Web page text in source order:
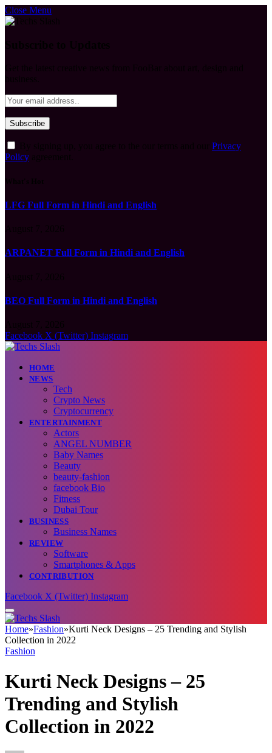
Close Menu
Privacy
Policy
LFG Full Form in Hindi and English
ARPANET Full Form in Hindi and English
BEO Full Form in Hindi and English
Facebook X (Twitter) Instagram
HOME
NEWS
Tech
Crypto News
Cryptocurrency
ENTERTAINMENT
Actors
ANGEL NUMBER
Baby Names
Beauty
beauty-fashion
facebook Bio
Fitness
Dubai Tour
BUSINESS
Business Names
REVIEW
Software
Smartphones & Apps
CONTRIBUTION
Facebook X (Twitter) Instagram
Home»Fashion»Kurti Neck Designs – 25 Trending and Stylish
Collection in 2022
Fashion
Kurti Neck Designs – 25
Trending and Stylish
Collection in 2022